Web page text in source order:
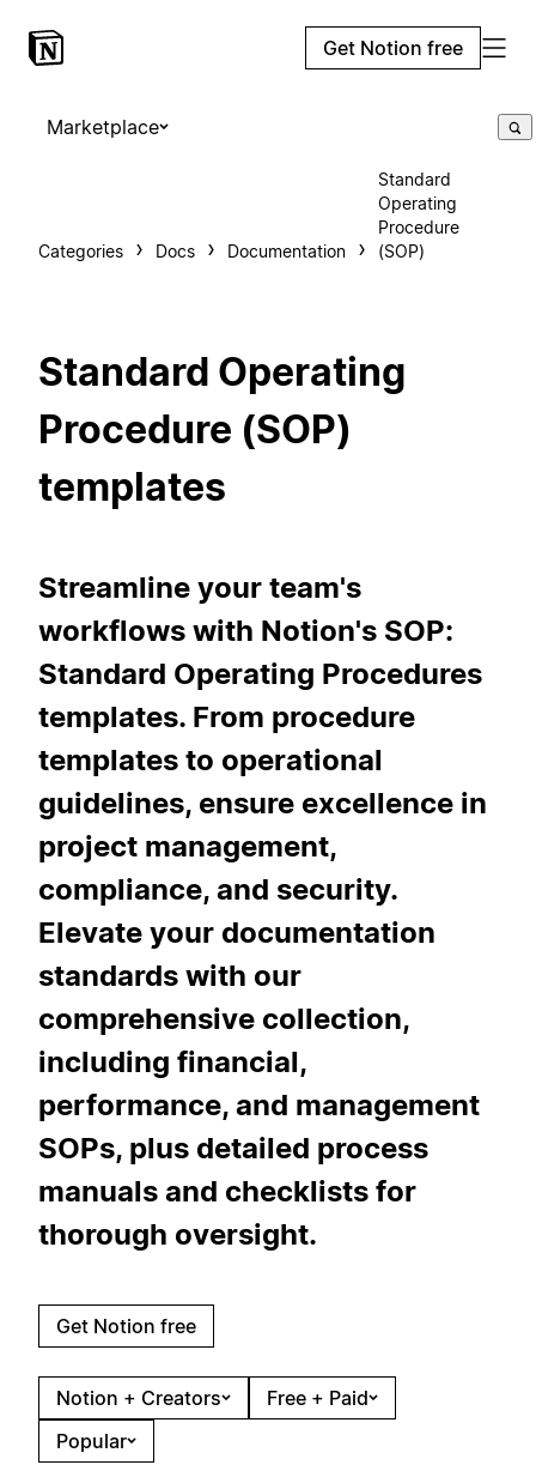
Get Notion free
Marketplace
Categories Docs Documentation
Standard
Operating
Procedure
(SOP)
Standard Operating
Procedure (SOP)
templates
Streamline your team's
workflows with Notion's SOP:
Standard Operating Procedures
templates. From procedure
templates to operational
guidelines, ensure excellence in
project management,
compliance, and security.
Elevate your documentation
standards with our
comprehensive collection,
including financial,
performance, and management
SOPs, plus detailed process
manuals and checklists for
thorough oversight.
Get Notion free
Notion + Creators
Free + Paid
Popular